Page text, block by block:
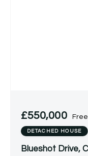
£550,000
DETACHED HOUSE
Blueshot Drive,